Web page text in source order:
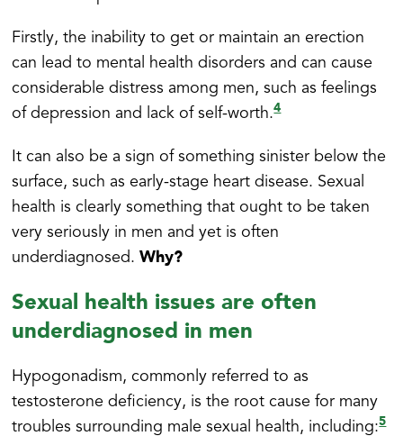
Firstly, the inability to get or maintain an erection
can lead to mental health disorders and can cause
considerable distress among men, such as feelings
of depression and lack of self-worth.4
It can also be a sign of something sinister below the
surface, such as early-stage heart disease. Sexual
health is clearly something that ought to be taken
very seriously in men and yet is often
underdiagnosed. Why?
Sexual health issues are often
underdiagnosed in men
Hypogonadism, commonly referred to as
testosterone deficiency, is the root cause for many
troubles surrounding male sexual health, including:5